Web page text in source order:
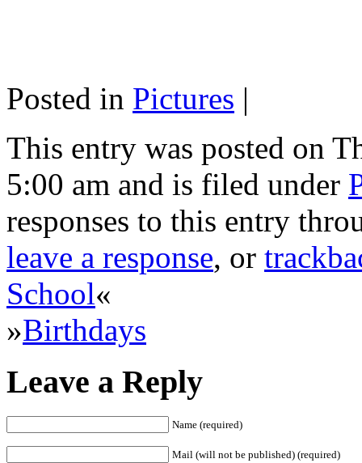
Posted in Pictures |
This entry was posted on
5:00 am and is filed under
responses to this entry
leave a response, or
School«
»Birthdays
Leave a Reply
Name (required)
Mail (will not be published) (required)